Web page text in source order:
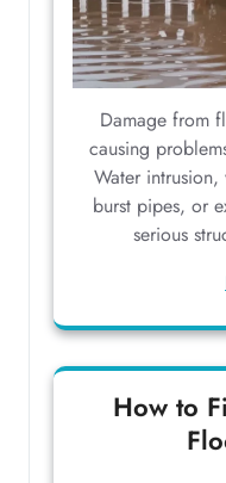
Damage from
causing
Water intrusion,
burst pipes, or
serious
How to